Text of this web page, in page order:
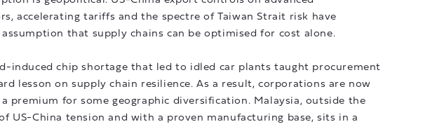
accelerating tariffs and the spectre of Taiwan Strait risk have
that supply chains can be optimised for cost alone.
induced chip shortage that led to idled car plants taught procurement
lesson on supply chain resilience. As a result, corporations are now
premium for some geographic diversification. Malaysia, outside the
US-China tension and with a proven manufacturing base, sits in a